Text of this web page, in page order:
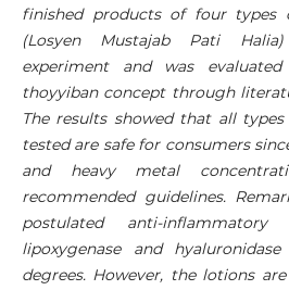
finished products of four types
(Losyen Mustajab Pati
experiment and was
thoyyiban concept through
The results showed that all
tested are safe for consumers
and heavy metal
recommended guidelines.
postulated anti-
lipoxygenase and
degrees. However, the lotions